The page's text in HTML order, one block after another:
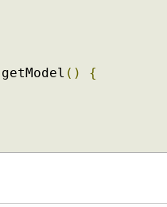
getModel ()
{